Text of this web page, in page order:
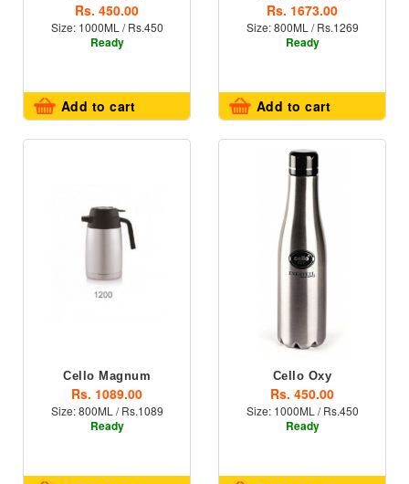
Rs. 450.00
Size: 1000ML / Rs.450
Ready
Add to cart
Rs. 1673.00
Size: 800ML / Rs.1269
Ready
Add to cart
Cello Magnum
Rs. 1089.00
Size: 800ML / Rs.1089
Ready
Cello Oxy
Rs. 450.00
Size: 1000ML / Rs.450
Ready